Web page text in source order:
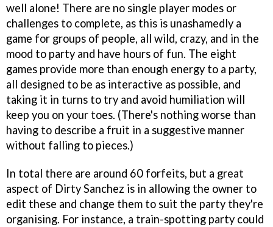
well alone! There are no single player modes or
challenges to complete, as this is unashamedly a
game for groups of people, all wild, crazy, and in the
mood to party and have hours of fun. The eight
games provide more than enough energy to a party,
all designed to be as interactive as possible, and
taking it in turns to try and avoid humiliation will
keep you on your toes. (There's nothing worse than
having to describe a fruit in a suggestive manner
without falling to pieces.)
In total there are around 60 forfeits, but a great
aspect of Dirty Sanchez is in allowing the owner to
edit these and change them to suit the party they're
organising. For instance, a train-spotting party could